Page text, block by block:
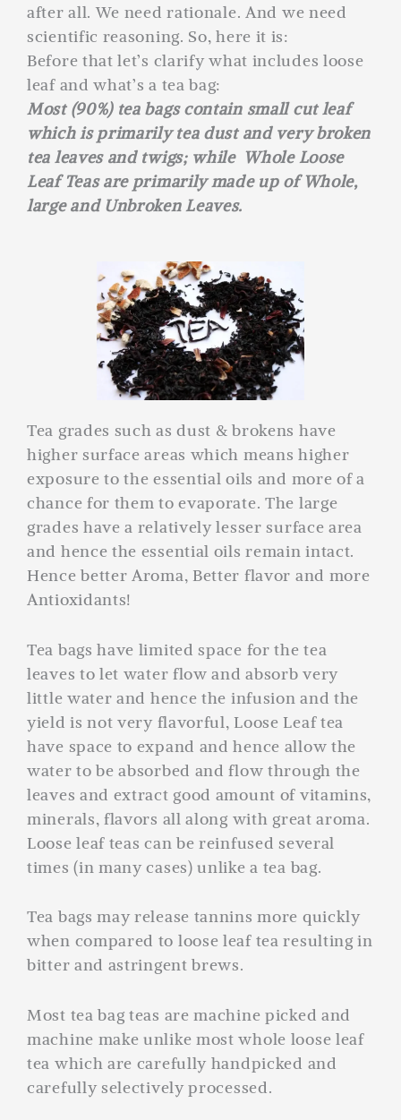
after all. We need rationale. And we need
scientific reasoning. So, here it is:
Before that let’s clarify what includes loose
leaf and what’s a tea bag:
Most (90%) tea bags contain small cut leaf
which is primarily tea dust and very broken
tea leaves and twigs; while Whole Loose
Leaf Teas are primarily made up of Whole,
large and Unbroken Leaves.
Tea grades such as dust & brokens have
higher surface areas which means higher
exposure to the essential oils and more of a
chance for them to evaporate. The large
grades have a relatively lesser surface area
and hence the essential oils remain intact.
Hence better Aroma, Better flavor and more
Antioxidants!
Tea bags have limited space for the tea
leaves to let water flow and absorb very
little water and hence the infusion and the
yield is not very flavorful, Loose Leaf tea
have space to expand and hence allow the
water to be absorbed and flow through the
leaves and extract good amount of vitamins,
minerals, flavors all along with great aroma.
Loose leaf teas can be reinfused several
times (in many cases) unlike a tea bag.
Tea bags may release tannins more quickly
when compared to loose leaf tea resulting in
bitter and astringent brews.
Most tea bag teas are machine picked and
machine make unlike most whole loose leaf
tea which are carefully handpicked and
carefully selectively processed.